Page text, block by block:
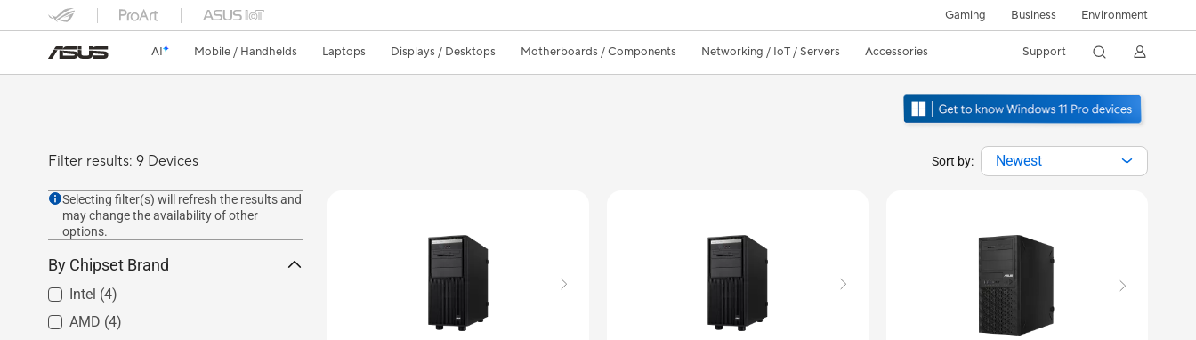
Gaming Business Environment
AI Mobile / Handhelds Laptops Displays / Desktops Motherboards / Components Networking / IoT / Servers Accessories Support
Filter results: 9 Devices Sort by: Newest
Selecting filter(s) will refresh the results and
may change the availability of other
options.
By Chipset Brand
Intel (4)
AMD (4)